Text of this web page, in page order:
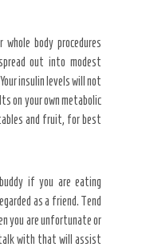
body procedures
out into modest
insulin levels will not
on your own metabolic
and fruit, for best
if you are eating
as a friend. Tend
you are unfortunate or
with that will assist